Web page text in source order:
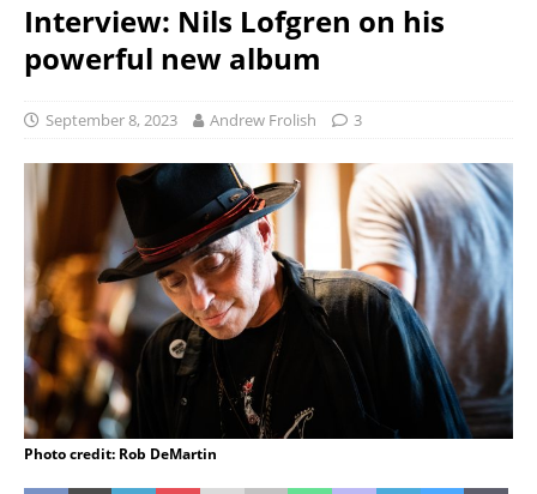
Interview: Nils Lofgren on his
powerful new album
September 8, 2023 Andrew Frolish 3
Photo credit: Rob DeMartin